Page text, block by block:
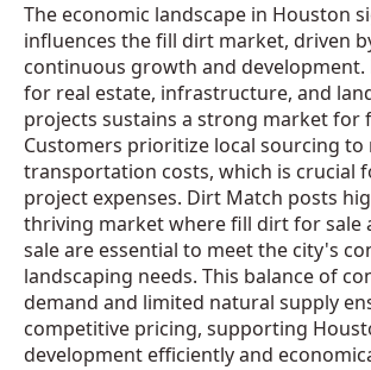
The economic landscape in Houston
influences the fill dirt market, driven
continuous growth and development.
for real estate, infrastructure, and
projects sustains a strong market for
Customers prioritize local sourcing to
transportation costs, which is crucial
project expenses. Dirt Match posts
thriving market where fill dirt for sale
sale are essential to meet the city's
landscaping needs. This balance of
demand and limited natural supply
competitive pricing, supporting
development efficiently and